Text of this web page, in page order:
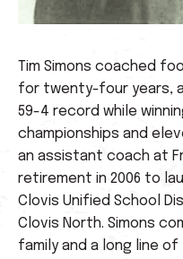
Tim Simons coached
for twenty-four years,
59-4 record while
championships and
an assistant coach at
retirement in 2006 to
Clovis Unified School
Clovis North. Simons
family and a long line